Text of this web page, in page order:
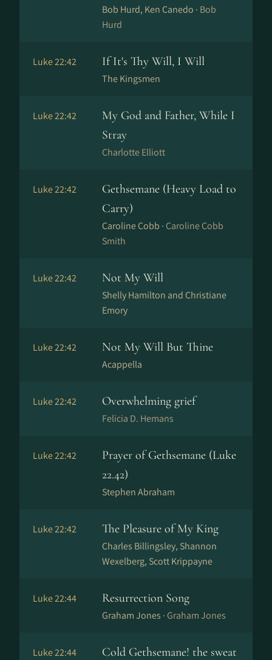
Bob Hurd, Ken Canedo · Bob
Hurd
Luke 22:42 If It's Thy Will, I Will
The Kingsmen
Luke 22:42
My God and Father, While I
Stray
Charlotte Elliott
Luke 22:42
Gethsemane (Heavy Load to
Carry)
Caroline Cobb · Caroline Cobb
Smith
Luke 22:42 Not My Will
Shelly Hamilton and Christiane
Emory
Luke 22:42 Not My Will But Thine
Acappella
Luke 22:42 Overwhelming grief
Felicia D. Hemans
Luke 22:42
Prayer of Gethsemane (Luke
22.42)
Stephen Abraham
Luke 22:42 The Pleasure of My King
Charles Billingsley, Shannon
Wexelberg, Scott Krippayne
Luke 22:44 Resurrection Song
Graham Jones · Graham Jones
Luke 22:44
Cold Gethsemane! the sweat